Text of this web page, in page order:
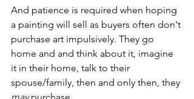
And patience is required when hoping
a painting will sell as buyers often don't
purchase art impulsively. They go
home and and think about it, imagine
it in their home, talk to their
spouse/family, then and only then, they